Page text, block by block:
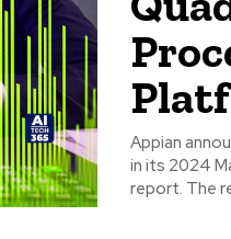
Appian
in its 2024
report. The